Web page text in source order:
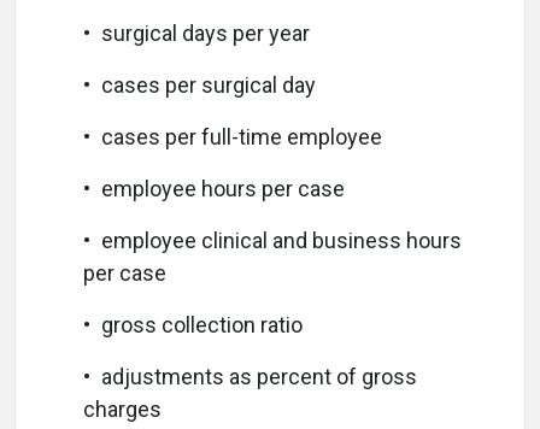
• surgical days per year
• cases per surgical day
• cases per full-time employee
• employee hours per case
• employee clinical and business hours
per case
• gross collection ratio
• adjustments as percent of gross
charges